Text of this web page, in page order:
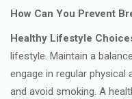
How Can You Prevent
Healthy Lifestyle
lifestyle. Maintain a
engage in regular
and avoid smoking. A